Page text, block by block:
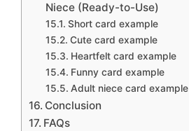
Niece (Ready-to-Use)
Short card example
Cute card example
Heartfelt card example
Funny card example
Adult niece card example
Conclusion
FAQs